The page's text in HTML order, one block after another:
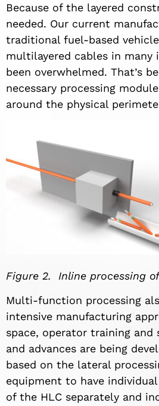
Because of the layered
needed. Our current
traditional fuel-based
multilayered cables in many
been overwhelmed. That’s
necessary processing
around the physical
Figure 2. Inline processing of
Multi-function processing
intensive manufacturing
space, operator training
and advances are being
based on the lateral
equipment to have
of the HLC separately and